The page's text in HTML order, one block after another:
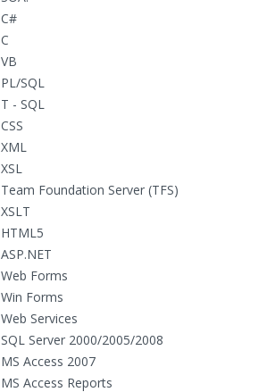
C#
C
VB
PL/SQL
T - SQL
CSS
XML
XSL
Team Foundation Server (TFS)
XSLT
HTML5
ASP.NET
Web Forms
Win Forms
Web Services
SQL Server 2000/2005/2008
MS Access 2007
MS Access Reports